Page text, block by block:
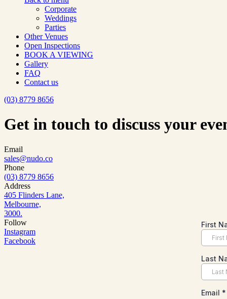
Corporate
Weddings
Parties
Other Venues
Open Inspections
BOOK A VIEWING
Gallery
FAQ
Contact us
(03) 8779 8656
Get in touch to discuss your
Email
sales@nudo.co
Phone
(03) 8779 8656
Address
405 Flinders Lane,
Melbourne,
3000.
Follow
Instagram
Facebook